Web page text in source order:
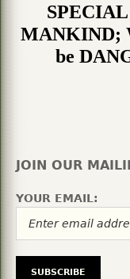
MANKIND;
be
JOIN OUR
YOUR EMAIL: